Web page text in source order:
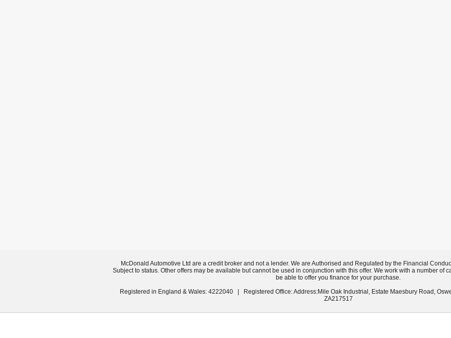
McDonald Automotive Ltd are a credit broker and not a lender. We are Authorised and Regulated by the Financial
Subject to status. Other offers may be available but cannot be used in conjunction with this offer. We work with a number of
be able to offer you finance for your purchase.
Registered in England & Wales: 4222040 | Registered Office: Address:Mile Oak Industrial, Estate Maesbury Road,
ZA217517